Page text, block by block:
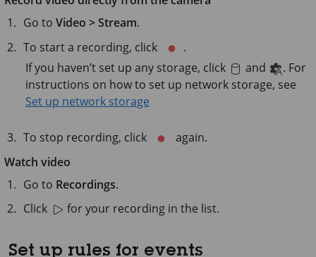
Go toVideo > Stream.
To start a recording, click
.
If you haven’t set up any storage, click
and
. For
instructions on how to set up network storage, see
Set up network storage
To stop recording, click
again.
Watch video
Go to Recordings.
Click
for your recording in the list.
Set up rules for events